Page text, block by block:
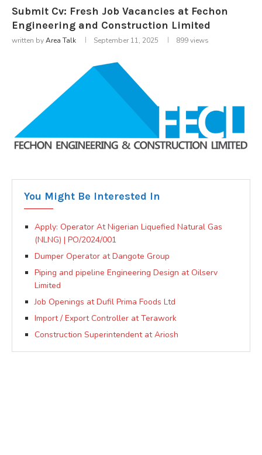
Submit Cv: Fresh Job Vacancies at Fechon
Engineering and Construction Limited
written byArea Talk September 11, 2025 899views
You Might Be Interested In
Apply: Operator At Nigerian Liquefied Natural Gas
(NLNG) | PO/2024/001
Dumper Operator at Dangote Group
Piping and pipeline Engineering Design at Oilserv
Limited
Job Openings at Dufil Prima Foods Ltd
Import / Export Controller at Terawork
Construction Superintendent at Ariosh